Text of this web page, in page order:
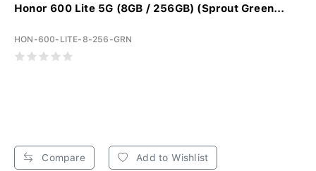
Honor 600 Lite 5G (8GB / 256GB) (Sprout Green...
HON-600-LITE-8-256-GRN
Compare Add to Wishlist